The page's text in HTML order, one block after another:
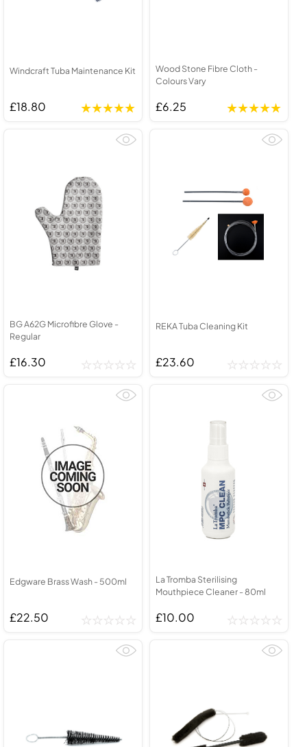
Windcraft Tuba Maintenance Kit
£18.80
Wood Stone Fibre Cloth -
Colours Vary
£6.25
BG A62G Microfibre Glove -
Regular
£16.30
REKA Tuba Cleaning Kit
£23.60
Edgware Brass Wash - 500ml
£22.50
La Tromba Sterilising
Mouthpiece Cleaner - 80ml
£10.00